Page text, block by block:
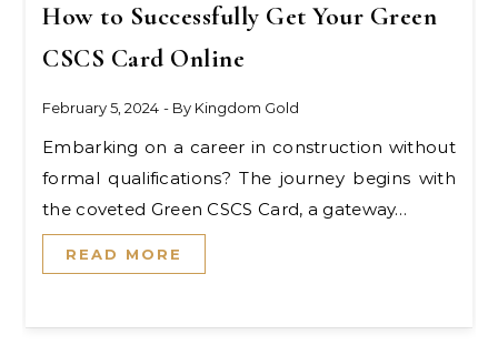
How to Successfully Get Your Green
CSCS Card Online
February 5, 2024 - By Kingdom Gold
Embarking on a career in construction without
formal qualifications? The journey begins with
the coveted Green CSCS Card, a gateway…
READ MORE